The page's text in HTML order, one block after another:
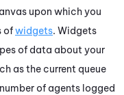
upon which you
ofwidgets. Widgets
of data about your
as the current queue
of agents logged